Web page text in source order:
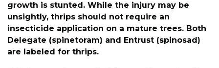
growth is stunted. While the injury may be
unsightly, thrips should not require an
insecticide application on a mature trees. Both
Delegate (spinetoram) and Entrust (spinosad)
are labeled for thrips.